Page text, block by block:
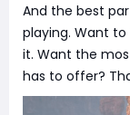
And the best
playing. Want
it. Want the
has to offer?